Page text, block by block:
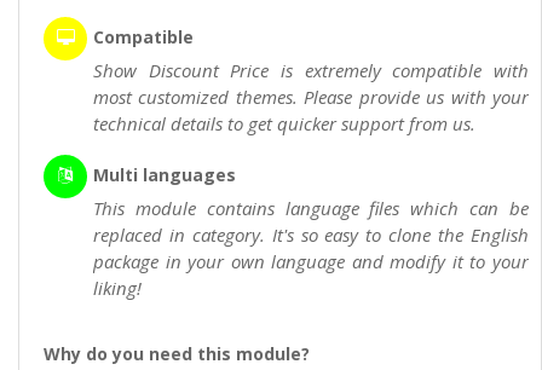
Compatible
Show Discount Price is extremely compatible with
most customized themes. Please provide us with your
technical details to get quicker support from us.
Multi languages
This module contains language files which can be
replaced in category. It's so easy to clone the English
package in your own language and modify it to your
liking!
Why do you need this module?